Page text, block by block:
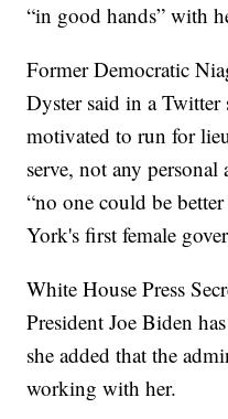
“in good hands” with
Former Democratic
Dyster said in a Twitter
motivated to run for
serve, not any
“no one could be
York's first female
White House Press
President Joe Biden
she added that the
working with her.